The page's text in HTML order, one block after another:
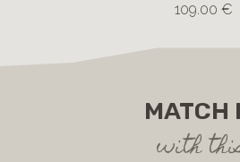
109.00 €
MATCH
with